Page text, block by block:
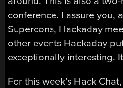
conference. I assure you,
Supercons, Hackaday
other events Hackaday
exceptionally interesting.
For this week’s Hack